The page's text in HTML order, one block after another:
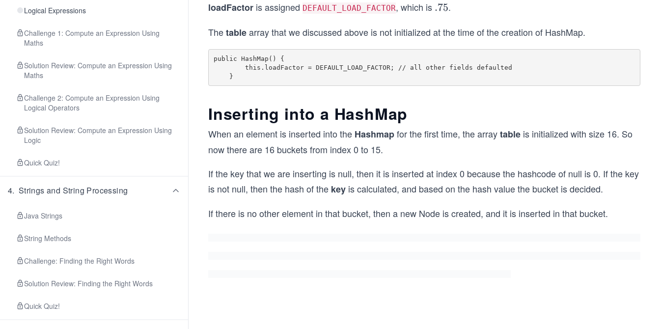
Logical Expressions
Challenge 1: Compute an Expression Using
Maths
Solution Review: Compute an Expression Using
Maths
Challenge 2: Compute an Expression Using
Logical Operators
Solution Review: Compute an Expression Using
Logic
Quick Quiz!
4. Strings and String Processing
Java Strings
String Methods
Challenge: Finding the Right Words
Solution Review: Finding the Right Words
Quick Quiz!
loadFactor is assigned DEFAULT_LOAD_FACTOR, which is .
5
.75.
Thetablearray that we discussed above is not initialized at the time of the creation of HashMap.
public HashMap() {
Inserting into a HashMap
When an element is inserted into the Hashmapfor the first time, the arraytable is initialized with size 16. So
now there are 16 buckets from index 0 to 15.
If the key that we are inserting is null, then it is inserted at index 0 because the hashcode of null is 0. If the key
is not null, then the hash of the key is calculated, and based on the hash value the bucket is decided.
If there is no other element in that bucket, then a new Node is created, and it is inserted in that bucket.